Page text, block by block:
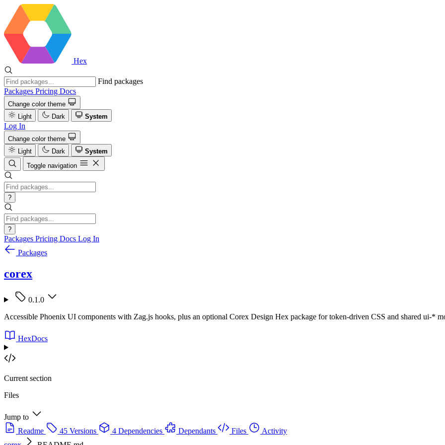
Hex
Find packages
Packages Pricing Docs
Change color theme
Light
Dark System
Log In
Change color theme
Light
Dark
System
Toggle navigation
?
?
Packages Pricing Docs Log In
Packages
corex
0.1.0
Accessible Phoenix UI components with Zag.js hooks, plus an optional Corex Design Hex package for token-driven CSS and shared ui-*
HexDocs
Current section
Files
Jump to
Readme
45 Versions 4 Dependencies Dependants Files
Activity